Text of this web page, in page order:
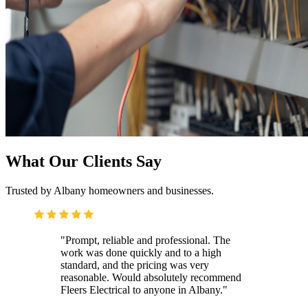
What Our Clients Say
Trusted by Albany homeowners and businesses.
"Prompt, reliable and professional. The
work was done quickly and to a high
standard, and the pricing was very
reasonable. Would absolutely recommend
Fleers Electrical to anyone in Albany."